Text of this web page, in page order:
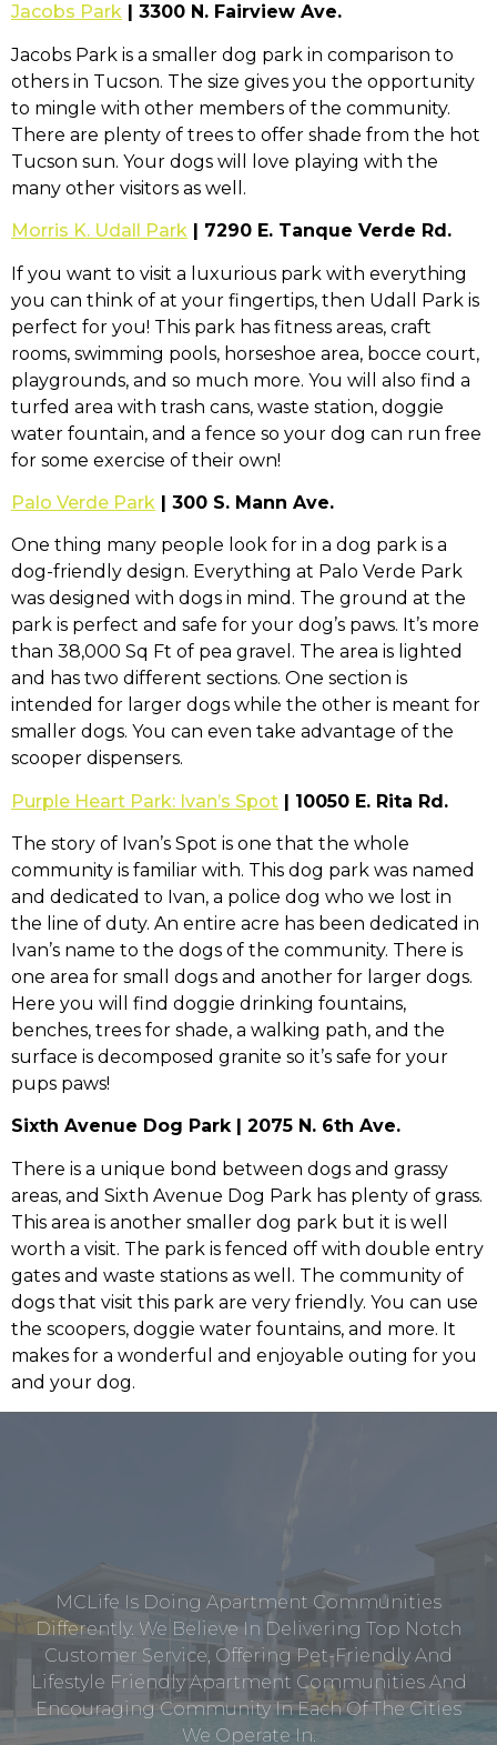
Jacobs Park | 3300 N. Fairview Ave.
Jacobs Park is a smaller dog park in comparison to
others in Tucson. The size gives you the opportunity
to mingle with other members of the community.
There are plenty of trees to offer shade from the hot
Tucson sun. Your dogs will love playing with the
many other visitors as well.
Morris K. Udall Park | 7290 E. Tanque Verde Rd.
If you want to visit a luxurious park with everything
you can think of at your fingertips, then Udall Park is
perfect for you! This park has fitness areas, craft
rooms, swimming pools, horseshoe area, bocce court,
playgrounds, and so much more. You will also find a
turfed area with trash cans, waste station, doggie
water fountain, and a fence so your dog can run free
for some exercise of their own!
Palo Verde Park | 300 S. Mann Ave.
One thing many people look for in a dog park is a
dog-friendly design. Everything at Palo Verde Park
was designed with dogs in mind. The ground at the
park is perfect and safe for your dog’s paws. It’s more
than 38,000 Sq Ft of pea gravel. The area is lighted
and has two different sections. One section is
intended for larger dogs while the other is meant for
smaller dogs. You can even take advantage of the
scooper dispensers.
Purple Heart Park: Ivan’s Spot | 10050 E. Rita Rd.
The story of Ivan’s Spot is one that the whole
community is familiar with. This dog park was named
and dedicated to Ivan, a police dog who we lost in
the line of duty. An entire acre has been dedicated in
Ivan’s name to the dogs of the community. There is
one area for small dogs and another for larger dogs.
Here you will find doggie drinking fountains,
benches, trees for shade, a walking path, and the
surface is decomposed granite so it’s safe for your
pups paws!
Sixth Avenue Dog Park | 2075 N. 6th Ave.
There is a unique bond between dogs and grassy
areas, and Sixth Avenue Dog Park has plenty of grass.
This area is another smaller dog park but it is well
worth a visit. The park is fenced off with double entry
gates and waste stations as well. The community of
dogs that visit this park are very friendly. You can use
the scoopers, doggie water fountains, and more. It
makes for a wonderful and enjoyable outing for you
and your dog.
MCLife Is Doing Apartment Communities
Differently. We Believe In Delivering Top Notch
Customer Service, Offering Pet-Friendly And
Lifestyle Friendly Apartment Communities And
Encouraging Community In Each Of The Cities
We Operate In.